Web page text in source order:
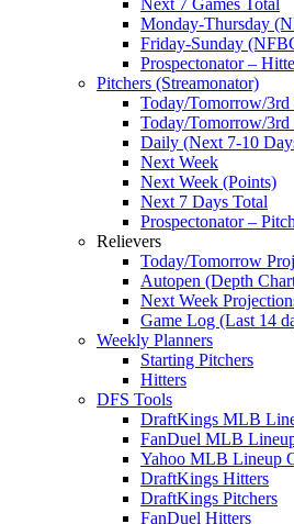
Next 7 Games Total
Monday-Thursday
Friday-Sunday
Prospectonator –
Pitchers (Streamonator)
Today/Tomorrow/3rd
Today/Tomorrow/
Daily (Next 7-10
Next Week
Next Week (Points)
Next 7 Days Total
Prospectonator –
Relievers
Today/Tomorrow
Autopen (Depth
Next Week
Game Log (Last 14
Weekly Planners
Starting Pitchers
Hitters
DFS Tools
DraftKings MLB
FanDuel MLB
Yahoo MLB Lineup
DraftKings Hitters
DraftKings Pitchers
FanDuel Hitters